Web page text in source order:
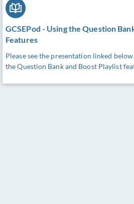
GCSEPod - Using the Question
Features
Please see the presentation linked
the Question Bank and Boost Playlist